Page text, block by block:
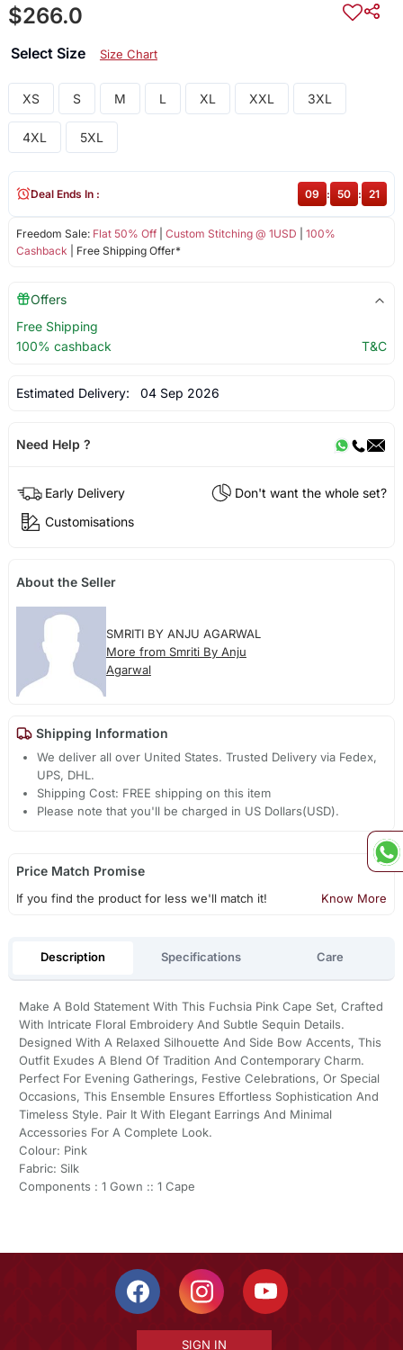
$266.0
Select Size Size Chart
XS S M L XL XXL 3XL
4XL 5XL
Freedom Sale: Flat 50% Off| Custom Stitching @ 1USD
100%
Cashback | Free Shipping Offer*
Deal Ends In : 09 : 50 : 21
Offers
Free Shipping
100% cashback
T&C
Estimated Delivery: 04 Sep 2026
Need Help ?
Early Delivery
Don't want the whole set?
Customisations
About the Seller
SMRITI BY ANJU AGARWAL
More from Smriti By Anju
Agarwal
Shipping Information
We deliver all over United States. Trusted Delivery via Fedex,
UPS, DHL.
Shipping Cost: FREE shipping on this item
Please note that you'll be charged in US Dollars(USD).
Price Match Promise
If you find the product for less we'll match it! Know More
Description Specifications Care
Make A Bold Statement With This Fuchsia Pink Cape Set, Crafted
With Intricate Floral Embroidery And Subtle Sequin Details.
Designed With A Relaxed Silhouette And Side Bow Accents, This
Outfit Exudes A Blend Of Tradition And Contemporary Charm.
Perfect For Evening Gatherings, Festive Celebrations, Or Special
Occasions, This Ensemble Ensures Effortless Sophistication And
Timeless Style. Pair It With Elegant Earrings And Minimal
Accessories For A Complete Look.
Colour: Pink
Fabric: Silk
Components : 1 Gown :: 1 Cape
SIGN IN